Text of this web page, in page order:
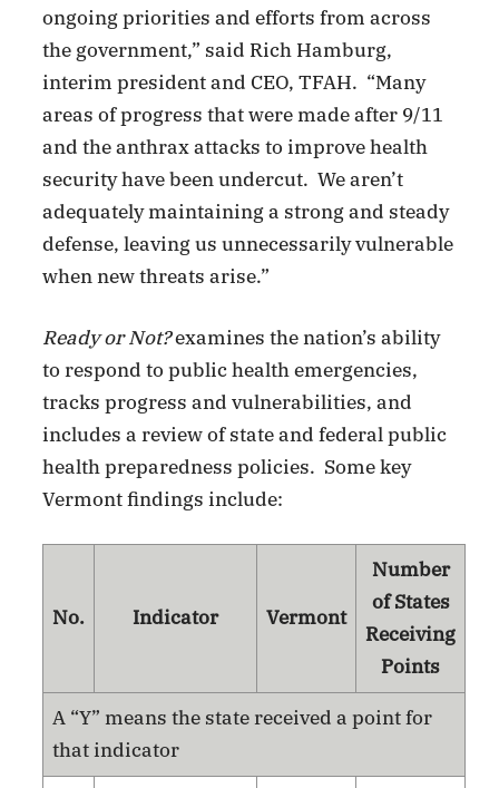
ongoing priorities and efforts from across
the government,” said Rich Hamburg,
interim president and CEO, TFAH. “Many
areas of progress that were made after 9/11
and the anthrax attacks to improve health
security have been undercut. We aren’t
adequately maintaining a strong and steady
defense, leaving us unnecessarily vulnerable
when new threats arise.”
Ready or Not?examines the nation’s ability
to respond to public health emergencies,
tracks progress and vulnerabilities, and
includes a review of state and federal public
health preparedness policies. Some key
Vermont findings include:
No. Indicator Vermont
Number
of States
Receiving
Points
A “Y” means the state received a point for
that indicator